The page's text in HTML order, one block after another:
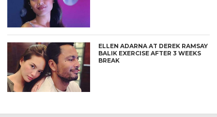
ELLEN ADARNA AT DEREK RAMSAY
BALIK EXERCISE AFTER 3 WEEKS
BREAK